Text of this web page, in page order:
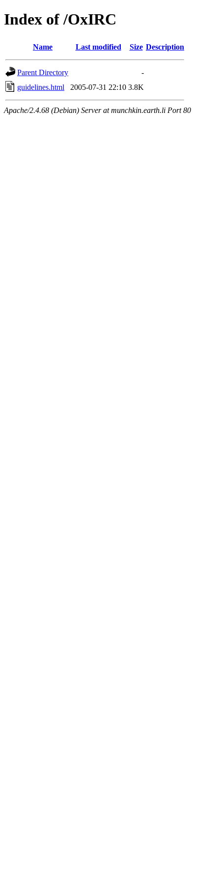
Index of /OxIRC
Name Last modified Size Description
Parent Directory
-
guidelines.html
2005-07-31 22:10 3.8K
Apache/2.4.68 (Debian) Server at munchkin.earth.li Port 80